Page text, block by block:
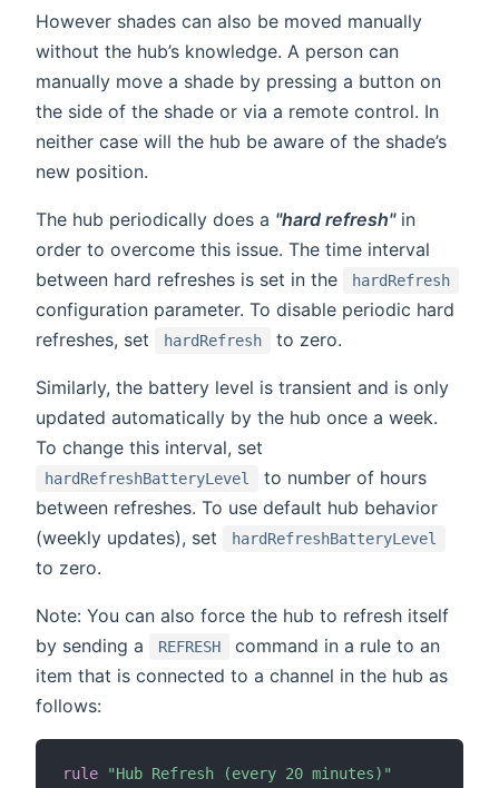
However shades can also be moved manually
without the hub’s knowledge. A person can
manually move a shade by pressing a button on
the side of the shade or via a remote control. In
neither case will the hub be aware of the shade’s
new position.
The hub periodically does a "hard refresh"in
order to overcome this issue. The time interval
between hard refreshes is set in the
hardRefresh
configuration parameter. To disable periodic hard
refreshes, set
hardRefresh to zero.
Similarly, the battery level is transient and is only
updated automatically by the hub once a week.
To change this interval, set
hardRefreshBatteryLevel
to number of hours
between refreshes. To use default hub behavior
(weekly updates), set
hardRefreshBatteryLevel
to zero.
Note: You can also force the hub to refresh itself
by sending a
REFRESH
command in a rule to an
item that is connected to a channel in the hub as
follows:
rule
"Hub Refresh (every 20 minutes)"